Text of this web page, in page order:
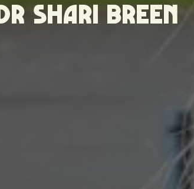
DR SHARI BREEN